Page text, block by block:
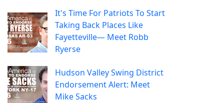
It's Time For Patriots To Start
Taking Back Places Like
Fayetteville— Meet Robb
Ryerse
Hudson Valley Swing District
Endorsement Alert: Meet
Mike Sacks